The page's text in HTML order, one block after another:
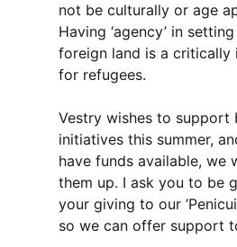
not be culturally or age
Having ‘agency’ in
foreign land is a critically
for refugees.
Vestry wishes to support
initiatives this summer,
have funds available, we
them up. I ask you to be
your giving to our
so we can offer support